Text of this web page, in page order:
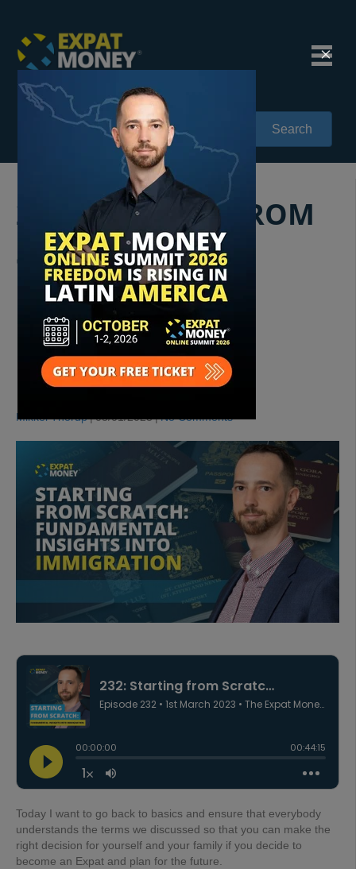
Search
232: STARTING FROM
SCRATCH:
FUNDAMENTAL
INSIGHTS INTO
IMMIGRATION
Mikkel Thorup|03/01/2023|No Comments
Today I want to go back to basics and ensure that everybody
understands the terms we discussed so that you can make the
right decision for yourself and your family if you decide to
become an Expat and plan for the future.